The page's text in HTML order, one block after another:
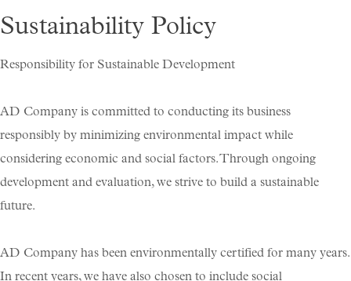
Sustainability Policy
Responsibility for Sustainable Development
AD Company is committed to conducting its business
responsibly by minimizing environmental impact while
considering economic and social factors. Through ongoing
development and evaluation, we strive to build a sustainable
future.
AD Company has been environmentally certified for many years.
In recent years, we have also chosen to include social
Contact us
AD CO. trading
Skräddarsy kassar ►
Pressinformation